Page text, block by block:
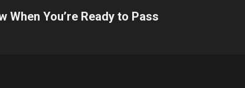
When You’re Ready to Pass